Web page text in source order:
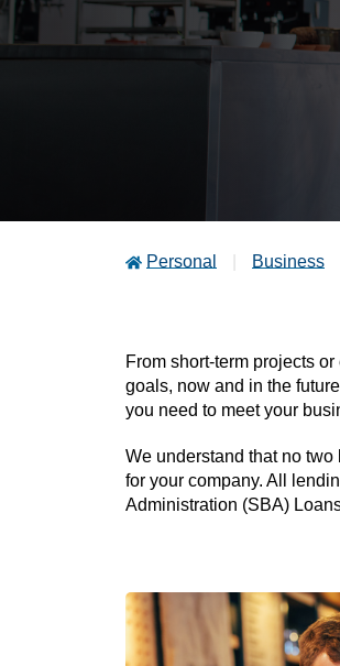
Personal Business
From short-term projects
goals, now and in the
you need to meet your
We understand that no
for your company. All
Administration (SBA)